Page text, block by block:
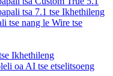
tsa 7.1 tse Ikhethileng
tse nang le Wire tse
Ikhethileng
oa AI tse etselitsoeng